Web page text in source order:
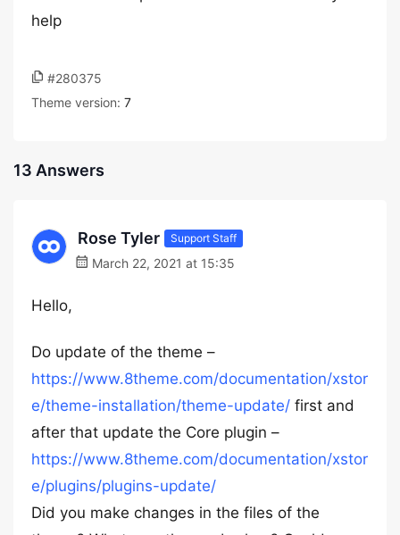
help
#280375
Theme version: 7
13 Answers
Rose Tyler Support Staff
March 22, 2021 at 15:35
Hello,
Do update of the theme –
https://www.8theme.com/documentation/xstor
e/theme-installation/theme-update/ first and
after that update the Core plugin –
https://www.8theme.com/documentation/xstor
e/plugins/plugins-update/
Did you make changes in the files of the